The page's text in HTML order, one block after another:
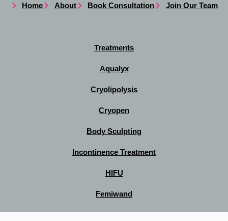
Home About Book Consultation Join Our Team
Treatments
Aqualyx
Cryolipolysis
Cryopen
Body Sculpting
Incontinence Treatment
HIFU
Femiwand